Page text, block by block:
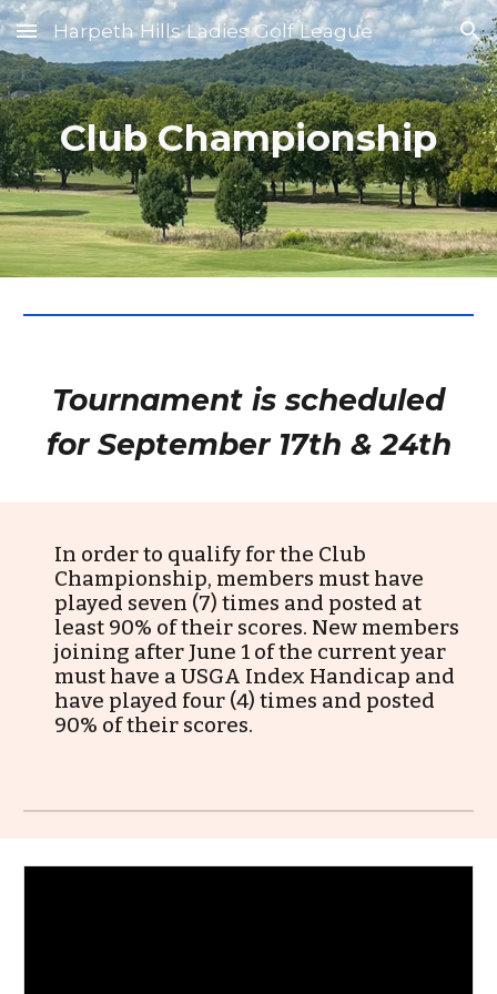
Skip to main content Skip to navigation
Harpeth Hills Ladies Golf League
Club Championship
Tournament is scheduled
forSeptember 17th & 24th
In order to qualify forthe Club
Championship, members must have
played seven (7) times and posted at
least 90% of their scores. New members
joining after June 1 of the current year
must have a USGA Index Handicap and
have played four (4) times and posted
90% of their scores.